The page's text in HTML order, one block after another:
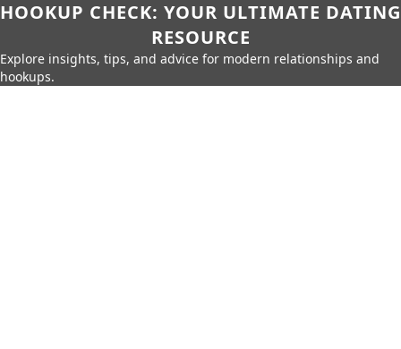
HOOKUP CHECK: YOUR ULTIMATE DATING
RESOURCE
Explore insights, tips, and advice for modern relationships and
hookups.